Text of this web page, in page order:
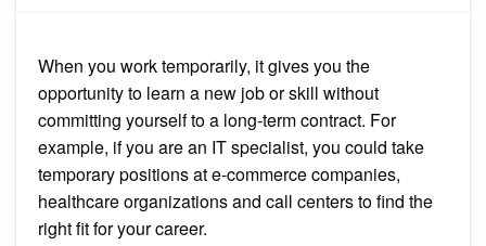
When you work temporarily, it gives you the
opportunity to learn a new job or skill without
committing yourself to a long-term contract. For
example, if you are an IT specialist, you could take
temporary positions at e-commerce companies,
healthcare organizations and call centers to find the
right fit for your career.